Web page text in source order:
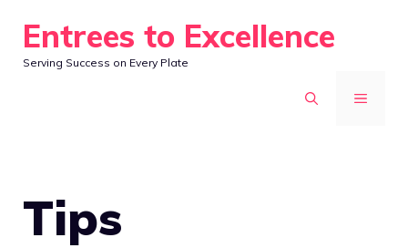
content
Entrees to Excellence
Serving Success on Every Plate
MENU
Tips